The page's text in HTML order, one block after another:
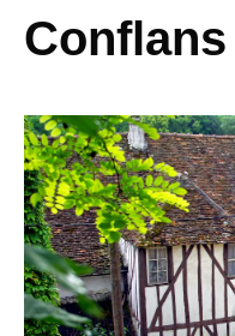
Conflans